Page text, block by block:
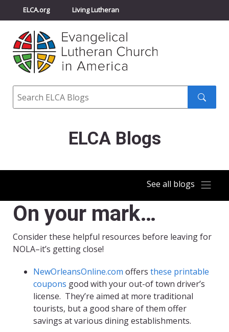
ELCA.org Living Lutheran
Churchwide Assembly
ELCA Directory
Search
ELCA Blogs
See all blogs
On your mark…
Consider these helpful resources before leaving for
NOLA–it’s getting close!
NewOrleansOnline.com offers these printable
coupons good with your out-of town driver’s
license. They’re aimed at more traditional
tourists, but a good share of them offer
savings at various dining establishments.